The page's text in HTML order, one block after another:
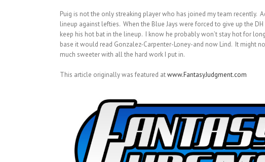
Puig is not the only streaking player who has joined my team recently.
lineup against lefties. When the Blue Jays were forced to give up the
keep his hot bat in the lineup. I know he probably won’t stay hot for
base it would read Gonzalez-Carpenter-Loney-and now Lind. It might
much sweeter with all the hard work I put in.
This article originally was featured atwww.FantasyJudgment.com